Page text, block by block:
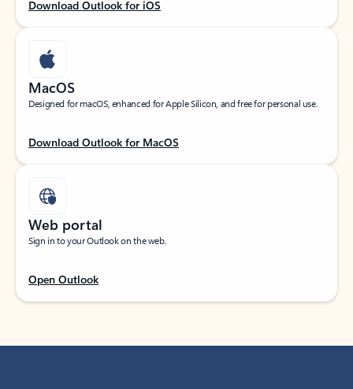
Download Outlook for iOS
MacOS
Designed for macOS, enhanced for Apple Silicon, and free for personal use.
Download Outlook for MacOS
Web portal
Sign in to your Outlook on the web.
Open Outlook